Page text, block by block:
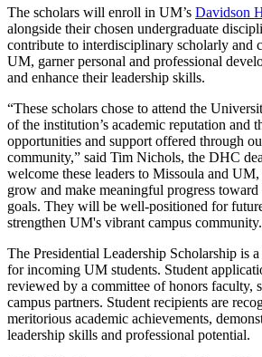
The scholars will enroll in UM’s Davidson
alongside their chosen undergraduate
contribute to interdisciplinary scholarly and
UM, garner personal and professional
and enhance their leadership skills.
“These scholars chose to attend the
of the institution’s academic reputation and
opportunities and support offered through
community,” said Tim Nichols, the DHC
welcome these leaders to Missoula and
grow and make meaningful progress
goals. They will be well-positioned for
strengthen UM's vibrant campus
The Presidential Leadership Scholarship is
for incoming UM students. Student
reviewed by a committee of honors faculty,
campus partners. Student recipients are
meritorious academic achievements,
leadership skills and professional potential.